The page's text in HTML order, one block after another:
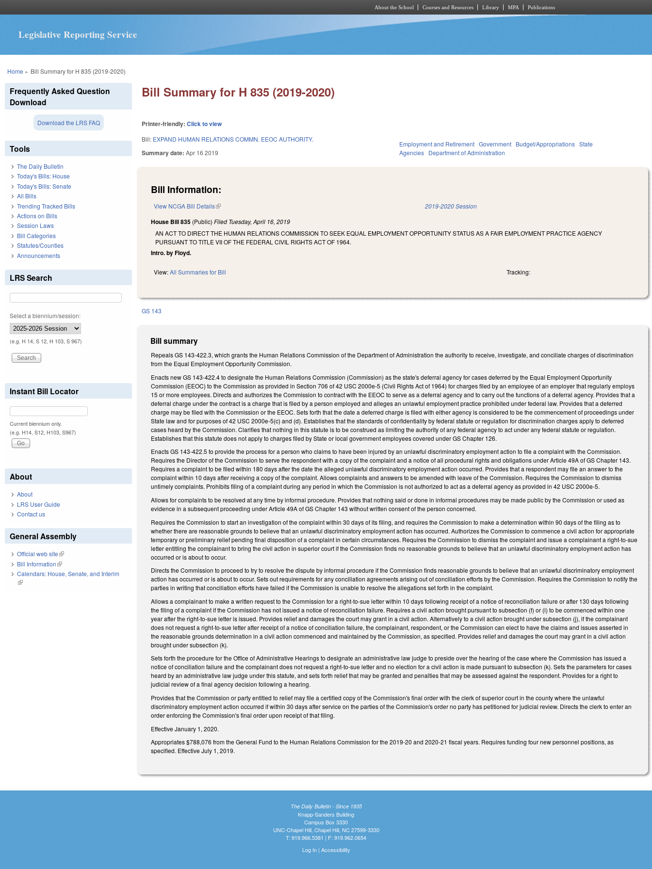
About the School Courses and Resources Library MPA Publications
Legislative Reporting Service
You are here
Home » Bill Summary for H 835 (2019-2020)
Bill Summary for H 835 (2019-2020)
Printer-friendly:Click to view
Bill: EXPAND HUMAN RELATIONS COMMN. EEOC AUTHORITY.
Summary date:Apr 16 2019
Employment and Retirement Government Budget/Appropriations State
Agencies Department of Administration
Bill Information:
View NCGA Bill Details(link is external) 2019-2020 Session
House Bill 835 (Public)Filed Tuesday, April 16, 2019
AN ACT TO DIRECT THE HUMAN RELATIONS COMMISSION TO SEEK EQUAL EMPLOYMENT OPPORTUNITY STATUS AS A FAIR EMPLOYMENT PRACTICE AGENCY
PURSUANT TO TITLE VII OF THE FEDERAL CIVIL RIGHTS ACT OF 1964.
Intro. by Floyd.
View:All Summaries for Bill Tracking:
GS 143
Bill summary
Repeals GS 143-422.3, which grants the Human Relations Commission of the Department of Administration the authority to receive, investigate, and conciliate charges of discrimination
from the Equal Employment Opportunity Commission.
Enacts new GS 143-422.4 to designate the Human Relations Commission (Commission) as the state's deferral agency for cases deferred by the Equal Employment Opportunity
Commission (EEOC) to the Commission as provided in Section 706 of 42 USC 2000e-5 (Civil Rights Act of 1964) for charges filed by an employee of an employer that regularly employs
15 or more employees. Directs and authorizes the Commission to contract with the EEOC to serve as a deferral agency and to carry out the functions of a deferral agency. Provides that a
deferral charge under the contract is a charge that is filed by a person employed and alleges an unlawful employment practice prohibited under federal law. Provides that a deferred
charge may be filed with the Commission or the EEOC. Sets forth that the date a deferred charge is filed with either agency is considered to be the commencement of proceedings under
State law and for purposes of 42 USC 2000e-5(c) and (d). Establishes that the standards of confidentiality by federal statute or regulation for discrimination charges apply to deferred
cases heard by the Commission. Clarifies that nothing in this statute is to be construed as limiting the authority of any federal agency to act under any federal statute or regulation.
Establishes that this statute does not apply to charges filed by State or local government employees covered under GS Chapter 126.
Enacts GS 143-422.5 to provide the process for a person who claims to have been injured by an unlawful discriminatory employment action to file a complaint with the Commission.
Requires the Director of the Commission to serve the respondent with a copy of the complaint and a notice of all procedural rights and obligations under Article 49A of GS Chapter 143.
Requires a complaint to be filed within 180 days after the date the alleged unlawful discriminatory employment action occurred. Provides that a respondent may file an answer to the
complaint within 10 days after receiving a copy of the complaint. Allows complaints and answers to be amended with leave of the Commission. Requires the Commission to dismiss
untimely complaints. Prohibits filing of a complaint during any period in which the Commission is not authorized to act as a deferral agency as provided in 42 USC 2000e-5.
Allows for complaints to be resolved at any time by informal procedure. Provides that nothing said or done in informal procedures may be made public by the Commission or used as
evidence in a subsequent proceeding under Article 49A of GS Chapter 143 without written consent of the person concerned.
Requires the Commission to start an investigation of the complaint within 30 days of its filing, and requires the Commission to make a determination within 90 days of the filing as to
whether there are reasonable grounds to believe that an unlawful discriminatory employment action has occurred. Authorizes the Commission to commence a civil action for appropriate
temporary or preliminary relief pending final disposition of a complaint in certain circumstances. Requires the Commission to dismiss the complaint and issue a complainant a right-to-sue
letter entitling the complainant to bring the civil action in superior court if the Commission finds no reasonable grounds to believe that an unlawful discriminatory employment action has
occurred or is about to occur.
Directs the Commission to proceed to try to resolve the dispute by informal procedure if the Commission finds reasonable grounds to believe that an unlawful discriminatory employment
action has occurred or is about to occur. Sets out requirements for any conciliation agreements arising out of conciliation efforts by the Commission. Requires the Commission to notify the
parties in writing that conciliation efforts have failed if the Commission is unable to resolve the allegations set forth in the complaint.
Allows a complainant to make a written request to the Commission for a right-to-sue letter within 10 days following receipt of a notice of reconciliation failure or after 130 days following
the filing of a complaint if the Commission has not issued a notice of reconciliation failure. Requires a civil action brought pursuant to subsection (f) or (i) to be commenced within one
year after the right-to-sue letter is issued. Provides relief and damages the court may grant in a civil action. Alternatively to a civil action brought under subsection (j), if the complainant
does not request a right-to-sue letter after receipt of a notice of conciliation failure, the complainant, respondent, or the Commission can elect to have the claims and issues asserted in
the reasonable grounds determination in a civil action commenced and maintained by the Commission, as specified. Provides relief and damages the court may grant in a civil action
brought under subsection (k).
Sets forth the procedure for the Office of Administrative Hearings to designate an administrative law judge to preside over the hearing of the case where the Commission has issued a
notice of conciliation failure and the complainant does not request a right-to-sue letter and no election for a civil action is made pursuant to subsection (k). Sets the parameters for cases
heard by an administrative law judge under this statute, and sets forth relief that may be granted and penalties that may be assessed against the respondent. Provides for a right to
judicial review of a final agency decision following a hearing.
Provides that the Commission or party entitled to relief may file a certified copy of the Commission's final order with the clerk of superior court in the county where the unlawful
discriminatory employment action occurred if within 30 days after service on the parties of the Commission's order no party has petitioned for judicial review. Directs the clerk to enter an
order enforcing the Commission's final order upon receipt of that filing.
Effective January 1, 2020.
Appropriates $788,076 from the General Fund to the Human Relations Commission for the 2019-20 and 2020-21 fiscal years. Requires funding four new personnel positions, as
specified. Effective July 1, 2019.
Frequently Asked Question
Download
Download the LRS FAQ
Tools
The Daily Bulletin
Today's Bills: House
Today's Bills: Senate
All Bills
Trending Tracked Bills
Actions on Bills
Session Laws
Bill Categories
Statutes/Counties
Announcements
LRS Search
Select a biennium/session:
(e.g. H 14, S 12, H 103, S 967)
Instant Bill Locator
Current biennium only.
(e.g. H14, S12, H103, S967)
About
About
LRS User Guide
Contact us
General Assembly
Official web site(link is external)
Bill Information(link is external)
Calendars: House, Senate, and Interim
(link is external)
The Daily Bulletin - Since 1935
Knapp-Sanders Building
Campus Box 3330
UNC-Chapel Hill, Chapel Hill, NC 27599-3330
T: 919.966.5381 | F: 919.962.0654
Log In| Accessibility